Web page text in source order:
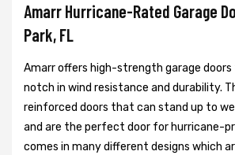
Amarr Hurricane-Rated Garage
Park, FL
Amarr offers high-strength garage
notch in wind resistance and durability.
reinforced doors that can stand up to
and are the perfect door for hurricane-
comes in many different designs which